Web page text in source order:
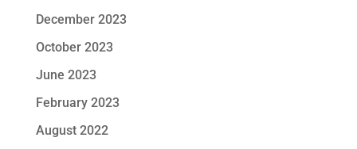
December 2023
October 2023
June 2023
February 2023
August 2022